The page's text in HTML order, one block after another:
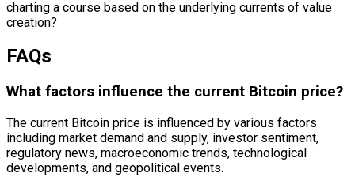
charting a course based on the underlying currents of value
creation?
FAQs
What factors influence the current Bitcoin price?
The current Bitcoin price is influenced by various factors
including market demand and supply, investor sentiment,
regulatory news, macroeconomic trends, technological
developments, and geopolitical events.